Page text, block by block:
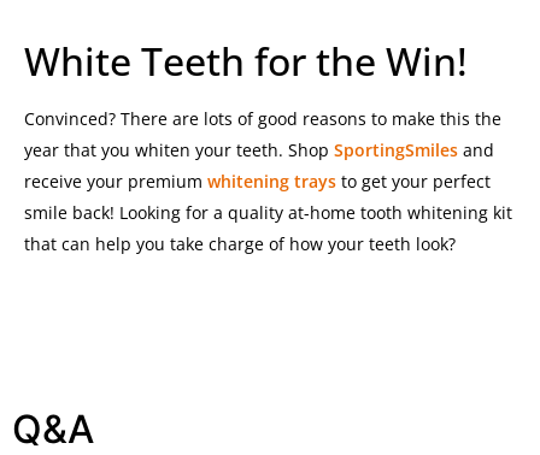
White Teeth for the Win!
Convinced? There are lots of good reasons to make this the
year that you whiten your teeth. Shop SportingSmiles and
receive your premium whitening trays to get your perfect
smile back! Looking for a quality at-home tooth whitening kit
that can help you take charge of how your teeth look?
Q&A